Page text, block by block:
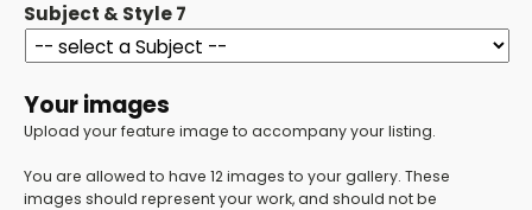
Subject & Style 7
Your images
Upload your feature image to accompany your listing.
You are allowed to have 12 images to your gallery. These
images should represent your work, and should not be